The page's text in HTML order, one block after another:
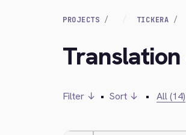
PROJECTS TICKERA
Translation
Filter ↓ • Sort ↓ • All (14)